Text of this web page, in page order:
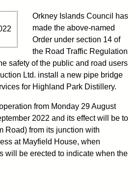
Orkney Islands Council has
made the above-named
Order under section 14 of
the Road Traffic Regulation
safety of the public and road users
Ltd. install a new pipe bridge
for Highland Park Distillery.
from Monday 29 August
2022 and its effect will be to
Road) from its junction with
at Mayfield House, when
will be erected to indicate when the